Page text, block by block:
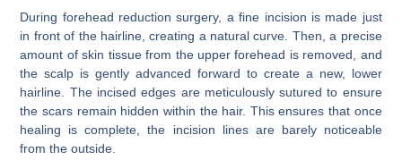
During forehead reduction surgery, a fine incision is made just
in front of the hairline, creating a natural curve. Then, a precise
amount of skin tissue from the upper forehead is removed, and
the scalp is gently advanced forward to create a new, lower
hairline. The incised edges are meticulously sutured to ensure
the scars remain hidden within the hair. This ensures that once
healing is complete, the incision lines are barely noticeable
from the outside.